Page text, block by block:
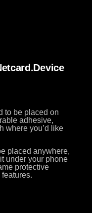
to be placed on
adhesive,
where you’d like
placed anywhere,
under your phone
protective